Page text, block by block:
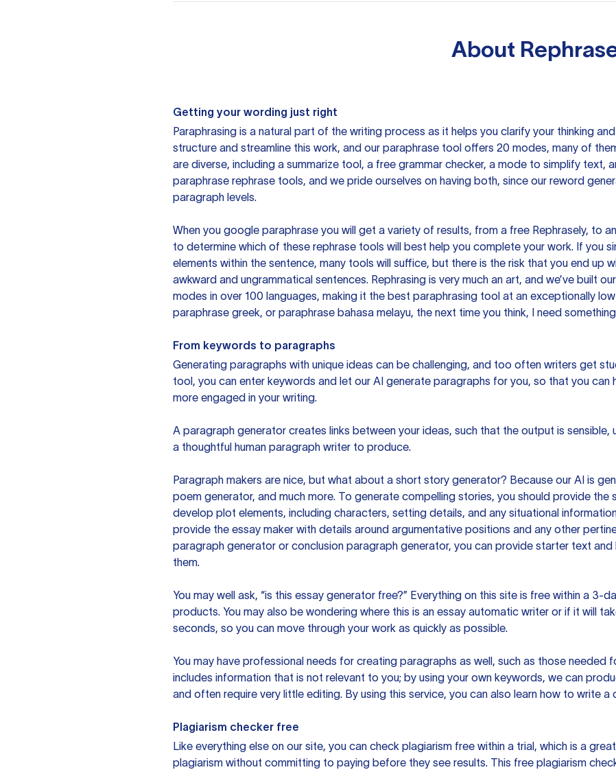
About
Getting your wording just right
Paraphrasing is a natural part of the writing process as it helps you clarify your thinking
structure and streamline this work, and our paraphrase tool offers 20 modes, many of
are diverse, including a summarize tool, a free grammar checker, a mode to simplify text,
paraphrase rephrase tools, and we pride ourselves on having both, since our reword
paragraph levels.
When you google paraphrase you will get a variety of results, from a free Rephrasely, to
to determine which of these rephrase tools will best help you complete your work. If you
elements within the sentence, many tools will suffice, but there is the risk that you end
awkward and ungrammatical sentences. Rephrasing is very much an art, and we’ve built
modes in over 100 languages, making it the best paraphrasing tool at an exceptionally
paraphrase greek, or paraphrase bahasa melayu, the next time you think, I need
From keywords to paragraphs
Generating paragraphs with unique ideas can be challenging, and too often writers get
tool, you can enter keywords and let our AI generate paragraphs for you, so that you
more engaged in your writing.
A paragraph generator creates links between your ideas, such that the output is
a thoughtful human paragraph writer to produce.
Paragraph makers are nice, but what about a short story generator? Because our AI is
poem generator, and much more. To generate compelling stories, you should provide
develop plot elements, including characters, setting details, and any situational
provide the essay maker with details around argumentative positions and any other
paragraph generator or conclusion paragraph generator, you can provide starter text
them.
You may well ask, “is this essay generator free?” Everything on this site is free within a
products. You may also be wondering where this is an essay automatic writer or if it will
seconds, so you can move through your work as quickly as possible.
You may have professional needs for creating paragraphs as well, such as those
includes information that is not relevant to you; by using your own keywords, we can
and often require very little editing. By using this service, you can also learn how to write
Plagiarism checker free
Like everything else on our site, you can check plagiarism free within a trial, which is a
plagiarism without committing to paying before they see results. This free plagiarism